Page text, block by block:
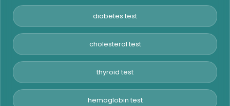
diabetes test
cholesterol test
thyroid test
hemoglobin test